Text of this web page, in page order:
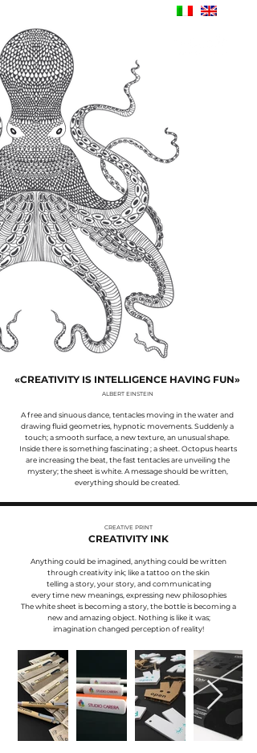
«CREATIVITY IS INTELLIGENCE HAVING FUN»
ALBERT EINSTEIN
A free and sinuous dance, tentacles moving in the water and
drawing fluid geometries, hypnotic movements. Suddenly a
touch; a smooth surface, a new texture, an unusual shape.
Inside there is something fascinating ; a sheet. Octopus hearts
are increasing the beat, the fast tentacles are unveiling the
mystery; the sheet is white. A message should be written,
everything should be created.
CREATIVE PRINT
CREATIVITY INK
Anything could be imagined, anything could be written
through creativity ink; like a tattoo on the skin
telling a story, your story, and communicating
every time new meanings, expressing new philosophies
The white sheet is becoming a story, the bottle is becoming a
new and amazing object. Nothing is like it was;
imagination changed perception of reality!